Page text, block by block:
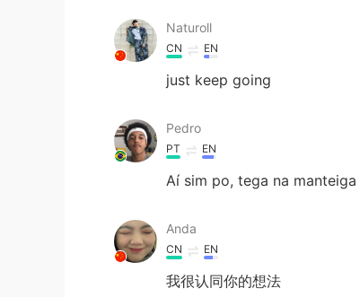
Naturoll
CN EN
just keep going
Pedro
PT EN
Aí sim po, tega na manteiga
Anda
CN EN
我很认同你的想法